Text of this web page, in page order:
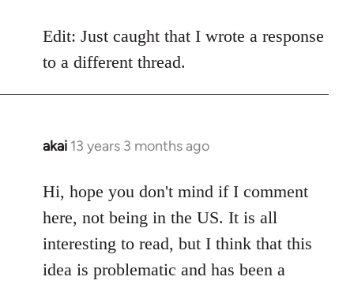
to
Welcome
libcom.org
Edit: Just caught that I wrote a response
to a different thread.
akai 13 years 3 months ago
In
to
Welcome
libcom.org
Hi, hope you don't mind if I comment
here, not being in the US. It is all
interesting to read, but I think that this
idea is problematic and has been a